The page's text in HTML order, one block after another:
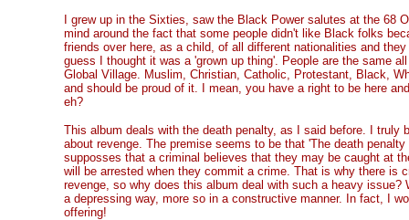
I grew up in the Sixties, saw the Black Power salutes at the 68
mind around the fact that some people didn't like Black folks
friends over here, as a child, of all different nationalities and
guess I thought it was a 'grown up thing'. People are the same
Global Village. Muslim, Christian, Catholic, Protestant, Black,
and should be proud of it. I mean, you have a right to be here
eh?
This album deals with the death penalty, as I said before. I truly
about revenge. The premise seems to be that 'The death
supposses that a criminal believes that they may be caught at
will be arrested when they commit a crime. That is why there is
revenge, so why does this album deal with such a heavy issue?
a depressing way, more so in a constructive manner. In fact, I
offering!